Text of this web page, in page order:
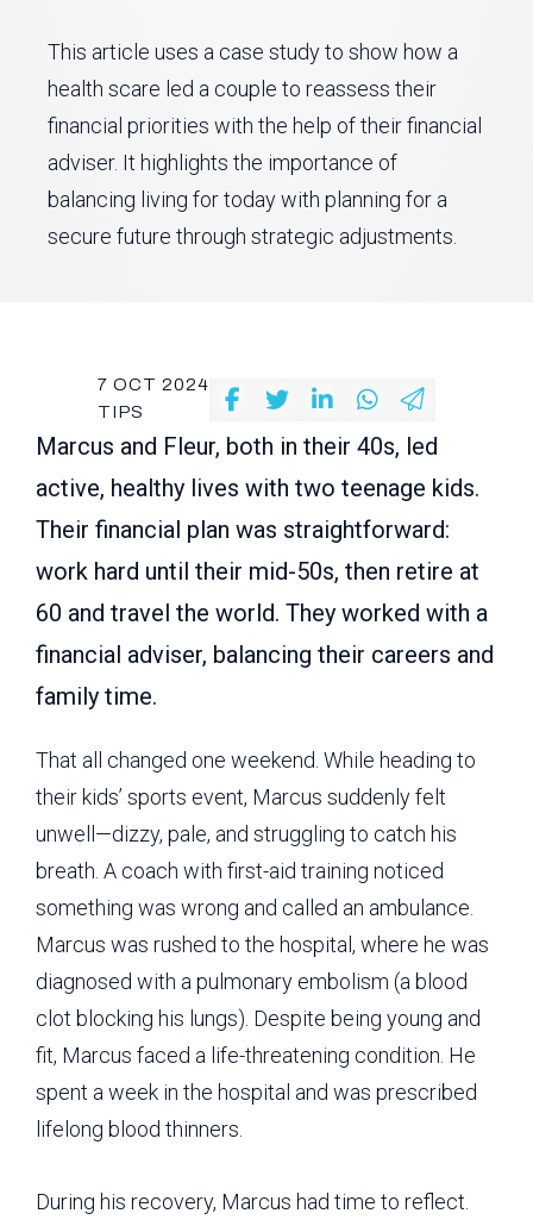
This article uses a case study to show how a
health scare led a couple to reassess their
financial priorities with the help of their financial
adviser. It highlights the importance of
balancing living for today with planning for a
secure future through strategic adjustments.
Marcus and Fleur, both in their 40s, led
active, healthy lives with two teenage kids.
Their financial plan was straightforward:
work hard until their mid-50s, then retire at
60 and travel the world. They worked with a
financial adviser, balancing their careers and
family time.
That all changed one weekend. While heading to
their kids’ sports event, Marcus suddenly felt
unwell—dizzy, pale, and struggling to catch his
breath. A coach with first-aid training noticed
something was wrong and called an ambulance.
Marcus was rushed to the hospital, where he was
diagnosed with a pulmonary embolism (a blood
clot blocking his lungs). Despite being young and
fit, Marcus faced a life-threatening condition. He
spent a week in the hospital and was prescribed
lifelong blood thinners.
During his recovery, Marcus had time to reflect.
7 OCT 2024
TIPS